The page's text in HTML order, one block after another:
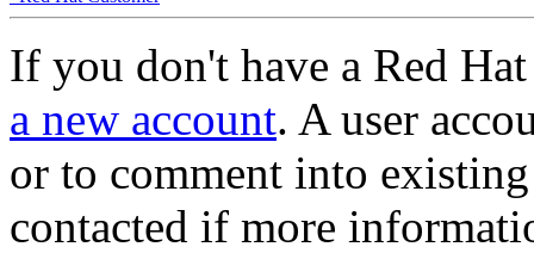
If you don't have a Red
a new account. A user
or to comment into
contacted if more